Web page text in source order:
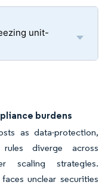
unit-
burdens
as data-protection,
rules diverge across
scaling strategies.
unclear securities